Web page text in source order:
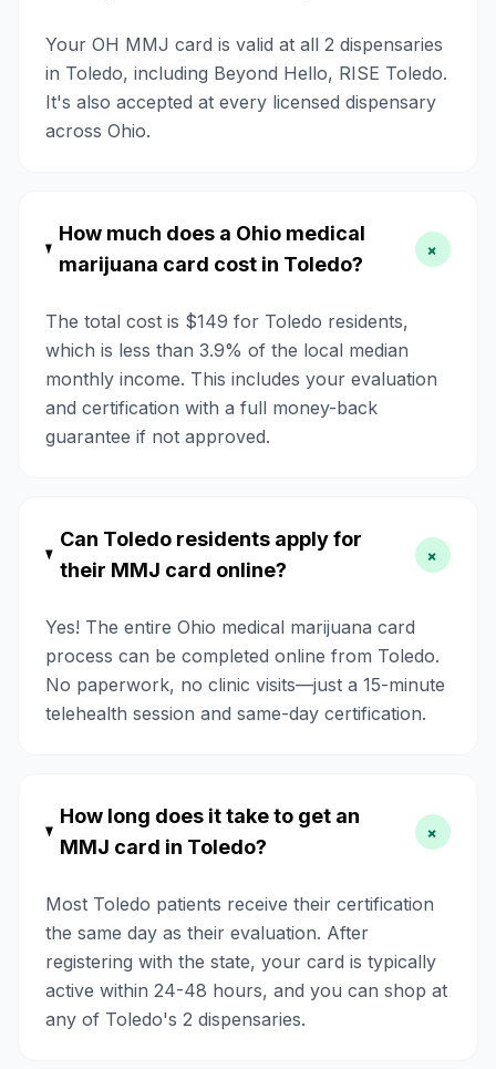
Your OH MMJ card is valid at all 2 dispensaries
in Toledo, including Beyond Hello, RISE Toledo.
It's also accepted at every licensed dispensary
across Ohio.
How much does a Ohio medical
marijuana card cost in Toledo?
+
The total cost is $149 for Toledo residents,
which is less than 3.9% of the local median
monthly income. This includes your evaluation
and certification with a full money-back
guarantee if not approved.
Can Toledo residents apply for
their MMJ card online?
+
Yes! The entire Ohio medical marijuana card
process can be completed online from Toledo.
No paperwork, no clinic visits—just a 15-minute
telehealth session and same-day certification.
How long does it take to get an
MMJ card in Toledo?
+
Most Toledo patients receive their certification
the same day as their evaluation. After
registering with the state, your card is typically
active within 24-48 hours, and you can shop at
any of Toledo's 2 dispensaries.